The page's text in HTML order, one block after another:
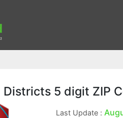
Districts 5 digit ZIP
Last Update :